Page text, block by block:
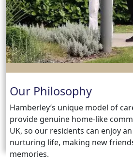
Our Philosophy
Hamberley’s unique model of
provide genuine home-like
UK, so our residents can enjoy
nurturing life, making new
memories.